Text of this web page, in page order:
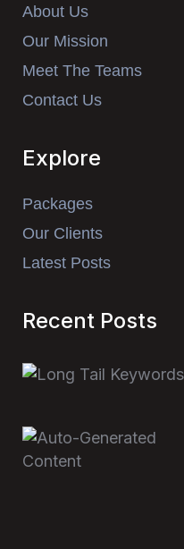
About Us
Our Mission
Meet The Teams
Contact Us
Explore
Packages
Our Clients
Latest Posts
Recent Posts